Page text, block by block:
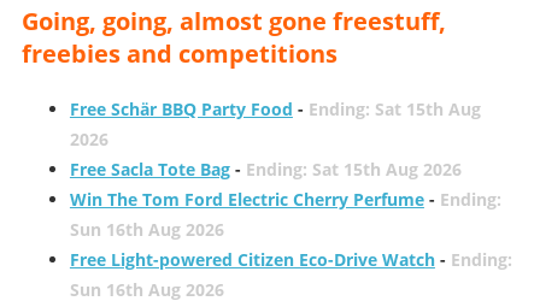
Going, going, almost gone freestuff,
freebies and competitions
Free Schär BBQ Party Food - Ending: Sat 15th Aug
2026
Free Sacla Tote Bag- Ending: Sat 15th Aug 2026
Win The Tom Ford Electric Cherry Perfume- Ending:
Sun 16th Aug 2026
Free Light-powered Citizen Eco-Drive Watch- Ending:
Sun 16th Aug 2026